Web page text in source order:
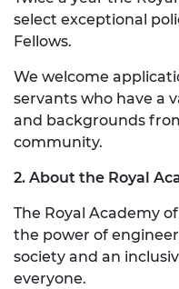
select exceptional
Fellows.
We welcome
servants who have a
and backgrounds
community.
2. About the Royal
The Royal Academy
the power of
society and an
everyone.